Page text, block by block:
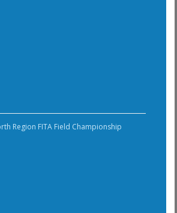
Region FITA Field Championship